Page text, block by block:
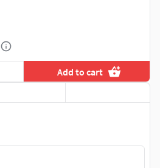
Add to cart